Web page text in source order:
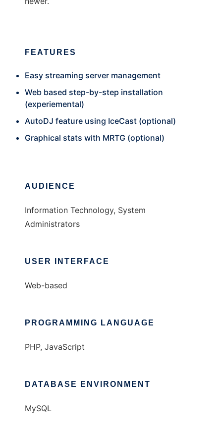
FEATURES
Easy streaming server management
Web based step-by-step installation
(experiemental)
AutoDJ feature using IceCast (optional)
Graphical stats with MRTG (optional)
AUDIENCE
Information Technology, System
Administrators
USER INTERFACE
Web-based
PROGRAMMING LANGUAGE
PHP, JavaScript
DATABASE ENVIRONMENT
MySQL